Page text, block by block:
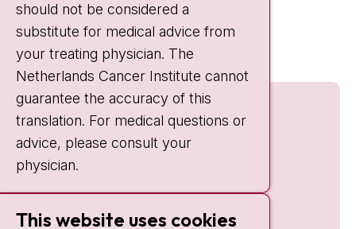
Quick links
should not be considered a
substitute for medical advice from
your treating physician. The
Netherlands Cancer Institute cannot
guarantee the accuracy of this
translation. For medical questions or
advice, please consult your
physician.
This website uses cookies